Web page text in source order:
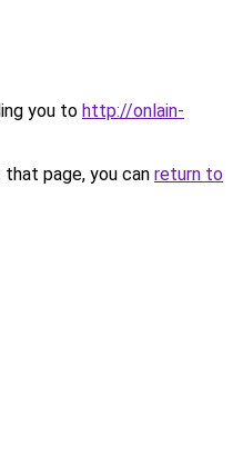
you to http://onlain-
page, you can return to